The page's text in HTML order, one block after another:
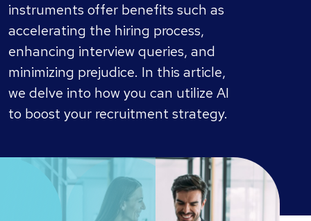
instruments offer benefits such as
accelerating the hiring process,
enhancing interview queries, and
minimizing prejudice. In this article,
we delve into how you can utilize AI
to boost your recruitment strategy.